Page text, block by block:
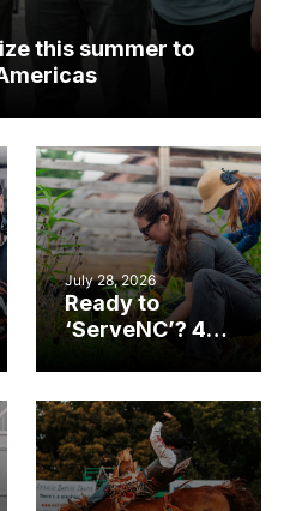
this summer to
July 28, 2026
Ready to
‘ServeNC’? 4
work during
ServeNC Week